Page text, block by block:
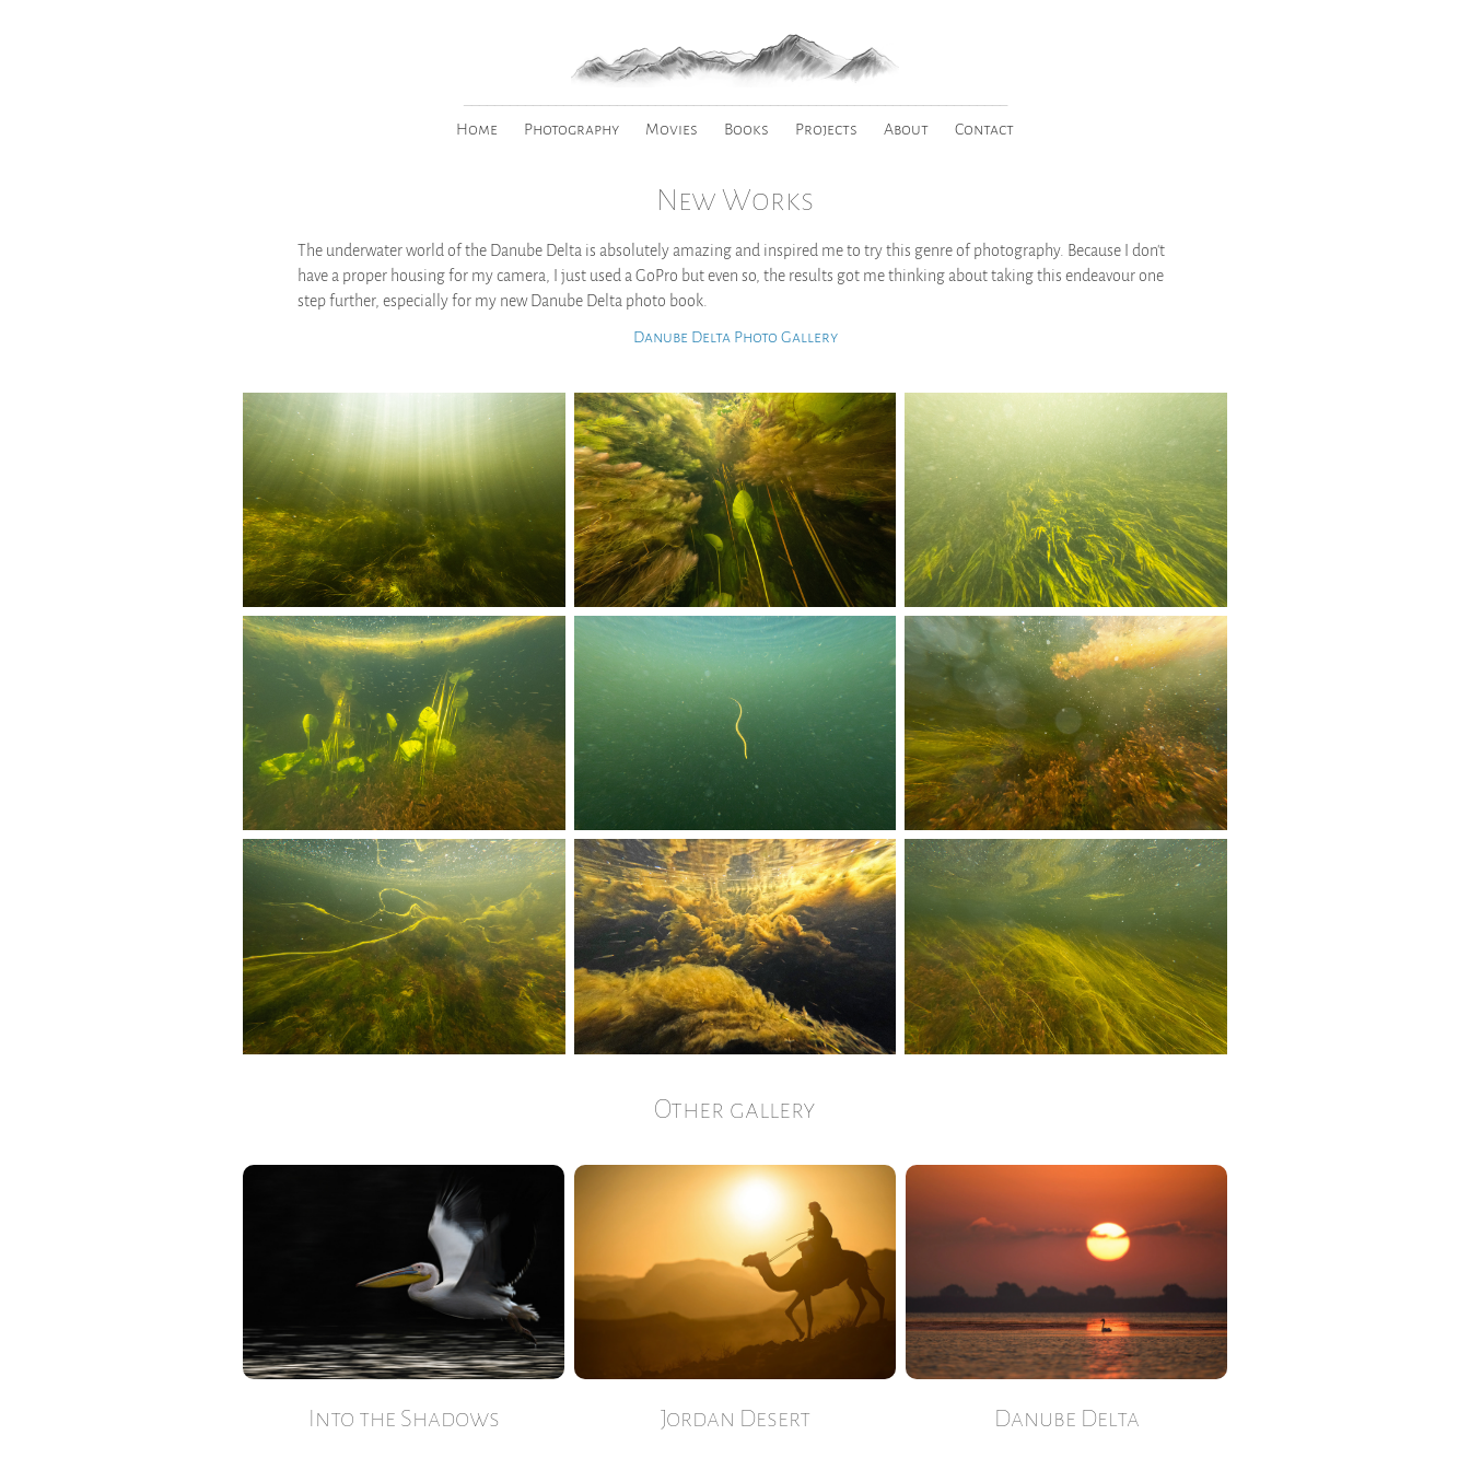
Home
Photography Movies Books Projects About Contact
New Works
The underwater world of the Danube Delta is absolutely amazing and inspired me to try this genre of photography. Because I don't
have a proper housing for my camera, I just used a GoPro but even so, the results got me thinking about taking this endeavour one
step further, especially for my new Danube Delta photo book.
Danube Delta Photo Gallery
Other gallery
Into the Shadows Jordan Desert Danube Delta